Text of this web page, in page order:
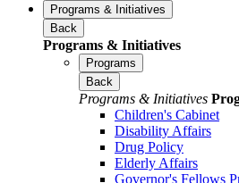
Programs & Initiatives
Back
Programs & Initiatives
Programs
Back
Programs & Initiatives
Children's Cabinet
Disability Affairs
Drug Policy
Elderly Affairs
Governor's Fellows